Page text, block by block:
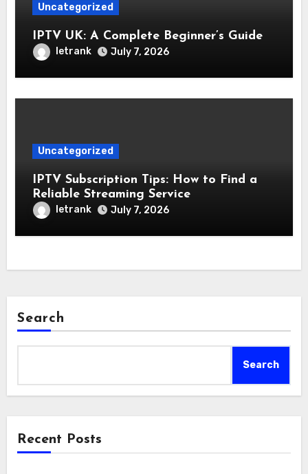
Uncategorized
IPTV UK: A Complete Beginner’s Guide
letrank July 7, 2026
Uncategorized
IPTV Subscription Tips: How to Find a
Reliable Streaming Service
letrank July 7, 2026
Search
Search
Recent Posts